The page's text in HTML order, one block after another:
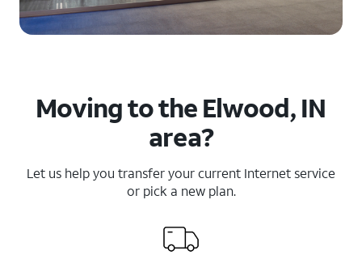
Moving to the Elwood, IN
area?
Let us help you transfer your current Internet service
or pick a new plan.